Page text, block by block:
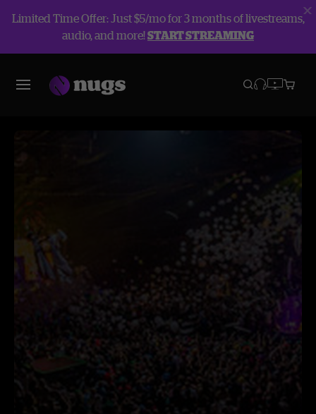
Limited Time Offer: Just $5/mo for 3 months of livestreams,
audio, and more!START STREAMING